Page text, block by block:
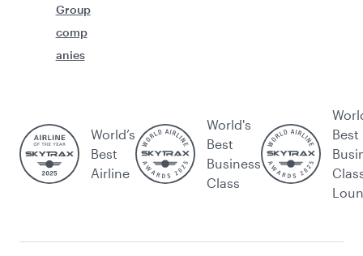
Group
comp
anies
World’s
Best
Airline
World's
Best
Business
Class
Best